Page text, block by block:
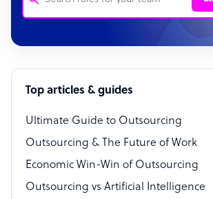
Customer Service Representative
Software Developer
Bookkeeper Specialist
Virtual Assistant
Technical Support Specialist
Accountant
PPC Specialist
Top articles & guides
Ultimate Guide to Outsourcing
Outsourcing & The Future of Work
Economic Win-Win of Outsourcing
Outsourcing vs Artificial Intelligence